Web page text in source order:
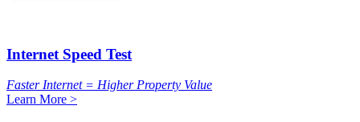
Internet Speed Test
Faster Internet = Higher Property Value
Learn More >